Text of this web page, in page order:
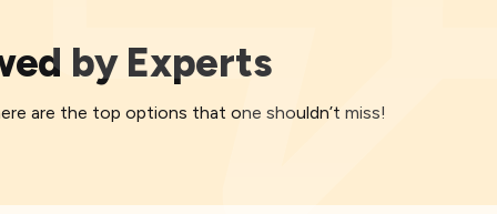
by Experts
are the top options that one shouldn’t miss!